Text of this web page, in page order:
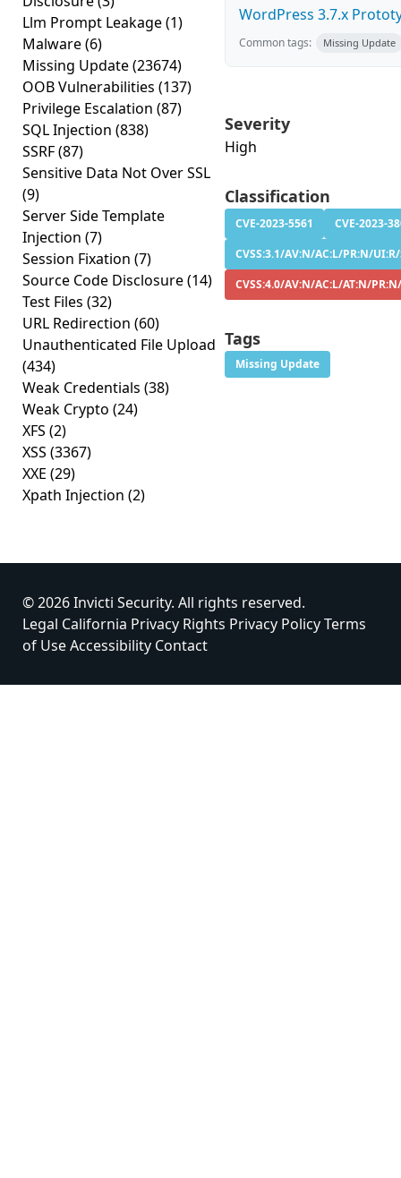
Llm Prompt Leakage(1)
Malware(6)
Missing Update(23674)
OOB Vulnerabilities (137)
Privilege Escalation (87)
SQL Injection (838)
SSRF(87)
Sensitive Data Not Over SSL
(9)
Server Side Template
Injection (7)
Session Fixation (7)
Source Code Disclosure(14)
Test Files (32)
URL Redirection (60)
Unauthenticated File Upload
(434)
Weak Credentials (38)
Weak Crypto (24)
XFS (2)
XSS (3367)
XXE (29)
Xpath Injection (2)
WordPress 3.7.x
Common tags: Missing Update
Severity
High
Classification
CVE-2023-5561
CVE-2023-
CVSS:3.1/AV:N/AC:L/PR:N/
CVSS:4.0/AV:N/AC:L/AT:N/
Tags
Missing Update
© 2026 Invicti Security. All rights reserved.
Legal California Privacy Rights Privacy PolicyTerms
of UseAccessibility Contact